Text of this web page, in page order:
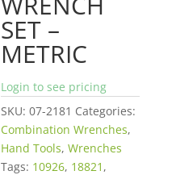
SET –
METRIC
Login to see pricing
SKU:07-2181 Categories:
Combination Wrenches,
Hand Tools,Wrenches
Tags: 10926, 18821 ,